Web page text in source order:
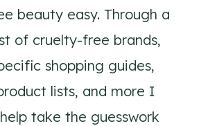
beauty easy. Through a
of cruelty-free brands,
shopping guides,
lists, and more I
take the guesswork